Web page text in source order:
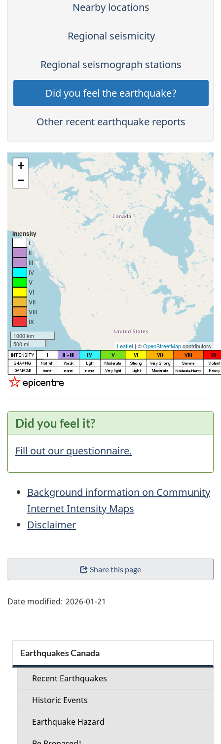
Nearby locations
Regional seismicity
Regional seismograph stations
Did you feel the earthquake?
Other recent earthquake reports
+
−
Intensity
I
II
III
IV
V
VI
VII
VIII
IX
1000 km
500 mi
Leaflet | ©OpenStreetMapcontributors
Did you feel it?
Fill out our questionnaire.
Background information on Community
Internet Intensity Maps
Disclaimer
"Page
Share this page
Date modified: 2026-01-21
Section
menu
Earthquakes Canada
Recent Earthquakes
Historic Events
Earthquake Hazard